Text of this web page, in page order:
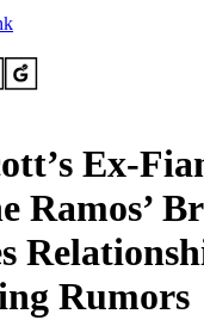
Ex-
Ramos’
Rumors